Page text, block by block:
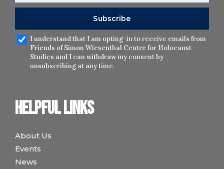
Helpful links
About Us
Events
News
I understand that I am opting-in to receive emails from
Friends of Simon Wiesenthal Center for Holocaust
Studies and I can withdraw my consent by
unsubscribing at any time.